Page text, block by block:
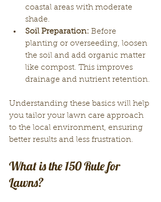
coastal areas with moderate
shade.
Soil Preparation: Before
planting or overseeding, loosen
the soil and add organic matter
like compost. This improves
drainage and nutrient retention.
Understanding these basics will help
you tailor your lawn care approach
to the local environment, ensuring
better results and less frustration.
What is the 150 Rule for
Lawns?